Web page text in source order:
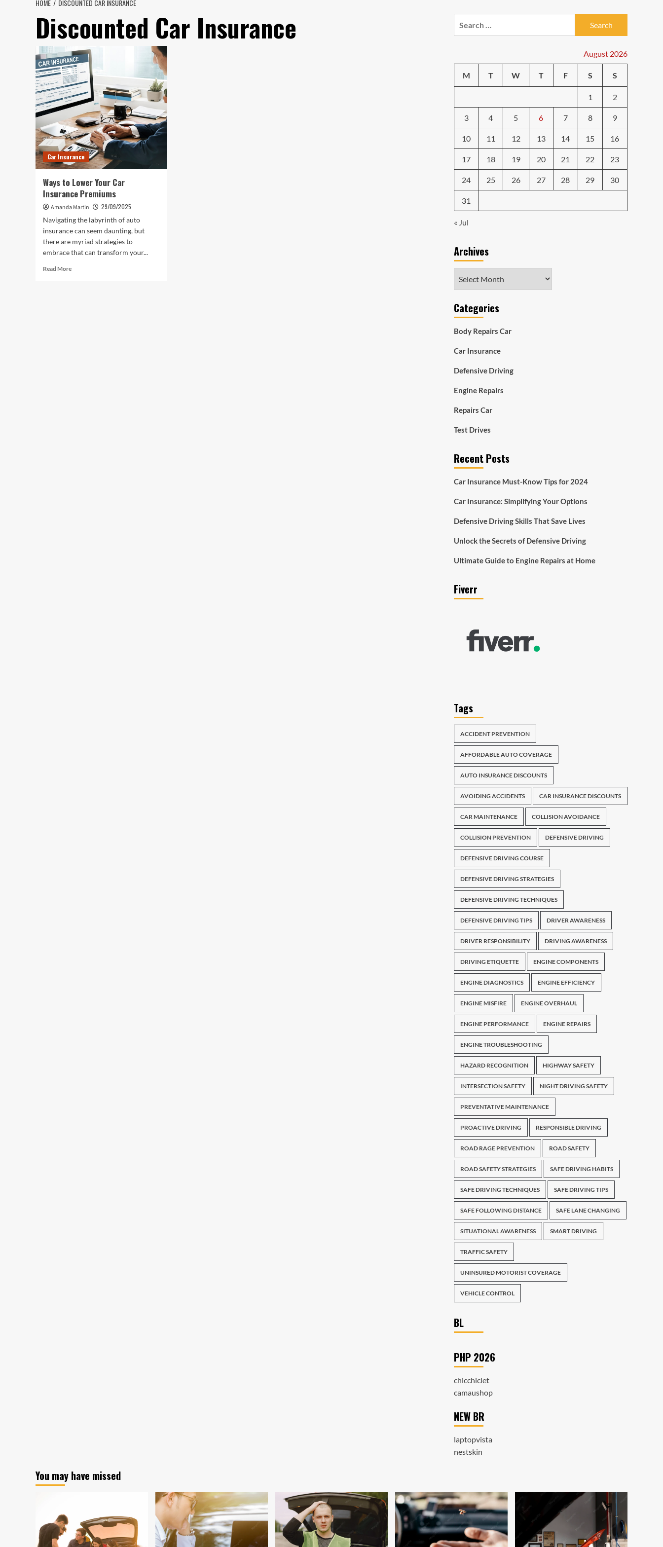
HOME DISCOUNTED CAR INSURANCE
Discounted Car Insurance
Car Insurance
Ways to Lower Your Car
Insurance Premiums
Amanda Martin
29/09/2025
Navigating the labyrinth of auto
insurance can seem daunting, but
there are myriad strategies to
embrace that can transform your...
Read MoreRead
August 2026
M T W T F S S
1 2
3 4 5 6 7 8 9
10 11 12 13 14 15 16
17 18 19 20 21 22 23
24 25 26 27 28 29 30
31
« Jul
Archives
Categories
Body Repairs Car
Car Insurance
Defensive Driving
Engine Repairs
Repairs Car
Test Drives
Recent Posts
Car Insurance Must-Know Tips for 2024
Car Insurance: Simplifying Your Options
Defensive Driving Skills That Save Lives
Unlock the Secrets of Defensive Driving
Ultimate Guide to Engine Repairs at Home
Fiverr
Tags
ACCIDENT PREVENTION
AFFORDABLE AUTO COVERAGE
AUTO INSURANCE DISCOUNTS
AVOIDING ACCIDENTS CAR INSURANCE DISCOUNTS
CAR MAINTENANCE COLLISION AVOIDANCE
COLLISION PREVENTION DEFENSIVE DRIVING
DEFENSIVE DRIVING COURSE
DEFENSIVE DRIVING STRATEGIES
DEFENSIVE DRIVING TECHNIQUES
DEFENSIVE DRIVING TIPS DRIVER AWARENESS
DRIVER RESPONSIBILITY DRIVING AWARENESS
DRIVING ETIQUETTE ENGINE COMPONENTS
ENGINE DIAGNOSTICS ENGINE EFFICIENCY
ENGINE MISFIRE ENGINE OVERHAUL
ENGINE PERFORMANCE ENGINE REPAIRS
ENGINE TROUBLESHOOTING
HAZARD RECOGNITION HIGHWAY SAFETY
INTERSECTION SAFETY NIGHT DRIVING SAFETY
PREVENTATIVE MAINTENANCE
PROACTIVE DRIVING RESPONSIBLE DRIVING
ROAD RAGE PREVENTION ROAD SAFETY
ROAD SAFETY STRATEGIES SAFE DRIVING HABITS
SAFE DRIVING TECHNIQUES SAFE DRIVING TIPS
SAFE FOLLOWING DISTANCE SAFE LANE CHANGING
SITUATIONAL AWARENESS SMART DRIVING
TRAFFIC SAFETY
UNINSURED MOTORIST COVERAGE
VEHICLE CONTROL
BL
PHP 2026
chicchiclet
camaushop
NEW BR
laptopvista
nestskin
You may have missed